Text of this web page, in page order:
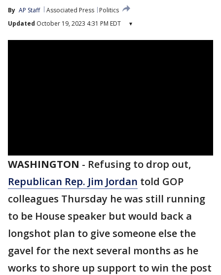
By AP Staff Associated Press
Politics
Updated October 19, 2023 4:31 PM EDT ▾
WASHINGTON - Refusing to drop out,
Republican Rep. Jim Jordan told GOP
colleagues Thursday he was still running
to be House speaker but would back a
longshot plan to give someone else the
gavel for the next several months as he
works to shore up support to win the post